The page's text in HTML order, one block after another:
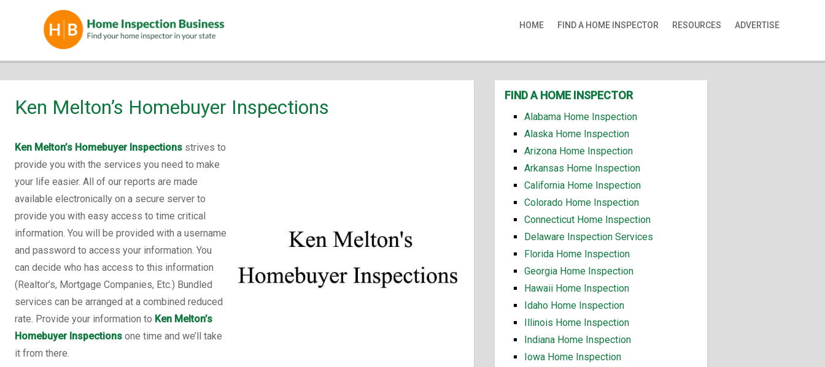
HOME FIND A HOME INSPECTOR RESOURCES ADVERTISE
Ken Melton’s Homebuyer Inspections
Ken Melton’s Homebuyer Inspections strives to
provide you with the services you need to make
your life easier. All of our reports are made
available electronically on a secure server to
provide you with easy access to time critical
information. You will be provided with a username
and password to access your information. You
can decide who has access to this information
(Realtor’s, Mortgage Companies, Etc.) Bundled
services can be arranged at a combined reduced
rate. Provide your information to Ken Melton’s
Homebuyer Inspections one time and we’ll take
it from there.
FIND A HOME INSPECTOR
Alabama Home Inspection
Alaska Home Inspection
Arizona Home Inspection
Arkansas Home Inspection
California Home Inspection
Colorado Home Inspection
Connecticut Home Inspection
Delaware Inspection Services
Florida Home Inspection
Georgia Home Inspection
Hawaii Home Inspection
Idaho Home Inspection
Illinois Home Inspection
Indiana Home Inspection
Iowa Home Inspection